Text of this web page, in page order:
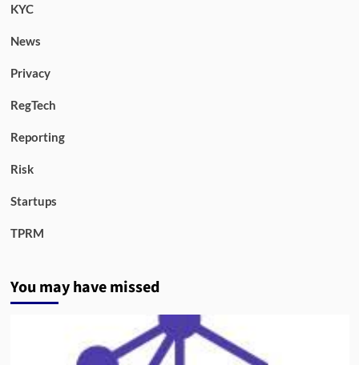
KYC
News
Privacy
RegTech
Reporting
Risk
Startups
TPRM
You may have missed